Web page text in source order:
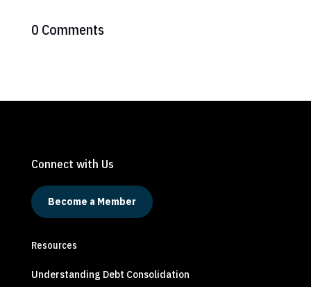
0 Comments
Connect with Us
Become a Member
Resources
Understanding Debt Consolidation